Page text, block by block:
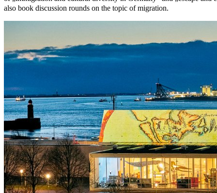
also book discussion rounds on the topic of migration.